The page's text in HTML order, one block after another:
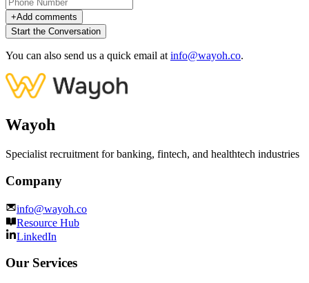
+Add comments
Start the Conversation
You can also send us a quick email at info@wayoh.co.
Wayoh
Specialist recruitment for banking, fintech, and healthtech industries
Company
info@wayoh.co
Resource Hub
LinkedIn
Our Services